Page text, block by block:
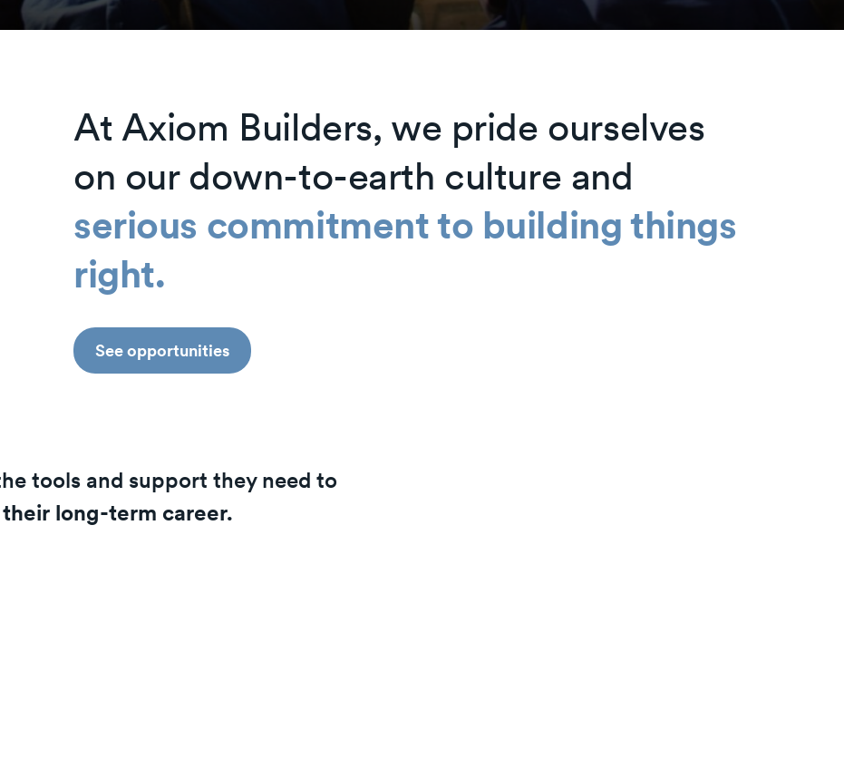
At Axiom Builders, we pride ourselves
on our down-to-earth culture and
serious commitment to building things
right.
See opportunities
tools and support they need to
long-term career.